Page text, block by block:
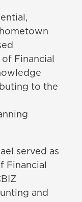
Financial
to the
served as
Financial
and